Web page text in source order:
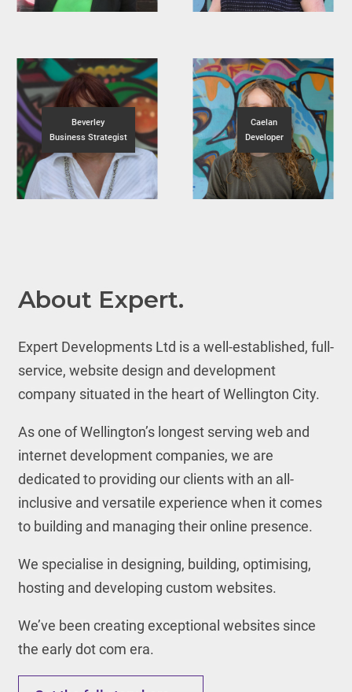
Beverley
Business Strategist
Caelan
Developer
About Expert.
Expert Developments Ltd is a well-established, full-
service, website design and development
company situated in the heart of Wellington City.
As one of Wellington’s longest serving web and
internet development companies, we are
dedicated to providing our clients with an all-
inclusive and versatile experience when it comes
to building and managing their online presence.
We specialise in designing, building, optimising,
hosting and developing custom websites.
We’ve been creating exceptional websites since
the early dot com era.